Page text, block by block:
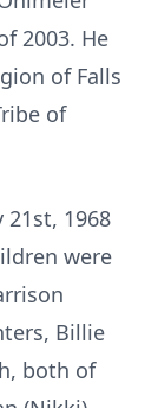
2003. He
of Falls
of
21st, 1968
were
Billie
both of